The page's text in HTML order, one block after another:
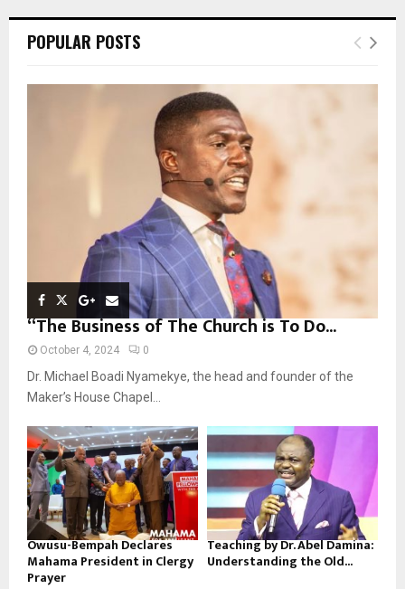
h
o
E
POPULAR POSTS
“The Business of The Church is To Do...
October 4, 2024 0
Dr. Michael Boadi Nyamekye, the head and founder of the
Maker’s House Chapel...
Owusu-Bempah Declares
Mahama President in Clergy
Prayer
Teaching by Dr. Abel Damina:
Understanding the Old...